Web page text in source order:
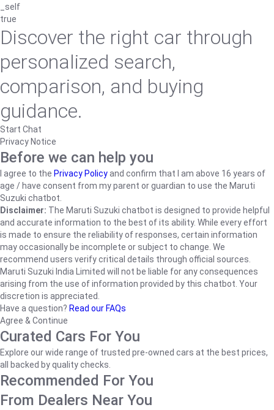
_self
true
Discover the right car through
personalized search,
comparison, and buying
guidance.
Start Chat
Privacy Notice
Before we can help you
I agree to the Privacy Policyand confirm that I am above 16 years of
age / have consent from my parent or guardian to use the Maruti
Suzuki chatbot.
Disclaimer: The Maruti Suzuki chatbot is designed to provide helpful
and accurate information to the best of its ability. While every effort
is made to ensure the reliability of responses, certain information
may occasionally be incomplete or subject to change. We
recommend users verify critical details through official sources.
Maruti Suzuki India Limited will not be liable for any consequences
arising from the use of information provided by this chatbot. Your
discretion is appreciated.
Have a question? Read our FAQs
Agree & Continue
Curated Cars For You
Explore our wide range of trusted pre-owned cars at the best prices,
all backed by quality checks.
Recommended For You
From Dealers Near You